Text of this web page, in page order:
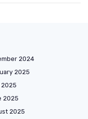
2024
2025
2025
2025